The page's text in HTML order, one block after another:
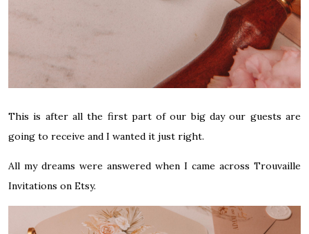
This is after all the first part of our big day our guests are
going to receive and I wanted it just right.
All my dreams were answered when I came across Trouvaille
Invitations on Etsy.